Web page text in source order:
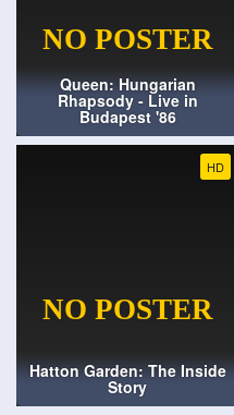
Queen: Hungarian
Rhapsody - Live in
Budapest '86
HD
Hatton Garden: The Inside
Story